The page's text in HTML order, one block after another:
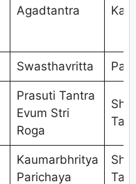
Agadtantra
Swasthavritta
Prasuti Tantra
Evum Stri
Roga
Kaumarbhritya
Parichaya